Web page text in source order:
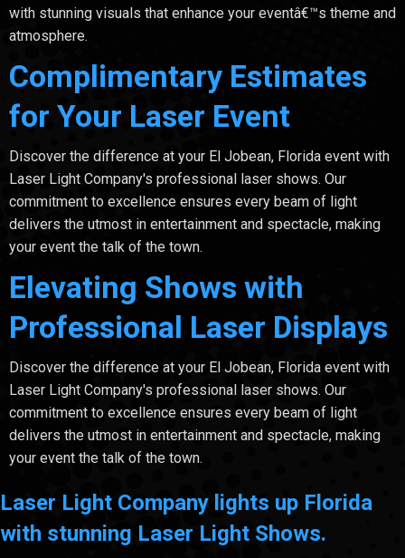
with stunning visuals that enhance your eventâ€™s theme and
atmosphere.
Complimentary Estimates
for Your Laser Event
Discover the difference at your El Jobean, Florida event with
Laser Light Company's professional laser shows. Our
commitment to excellence ensures every beam of light
delivers the utmost in entertainment and spectacle, making
your event the talk of the town.
Elevating Shows with
Professional Laser Displays
Discover the difference at your El Jobean, Florida event with
Laser Light Company's professional laser shows. Our
commitment to excellence ensures every beam of light
delivers the utmost in entertainment and spectacle, making
your event the talk of the town.
Laser Light Company lights up Florida
with stunning Laser Light Shows.